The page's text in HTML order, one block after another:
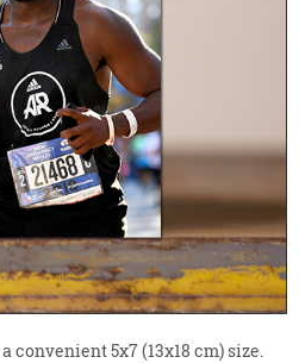
5x7 (13x18 cm) size.